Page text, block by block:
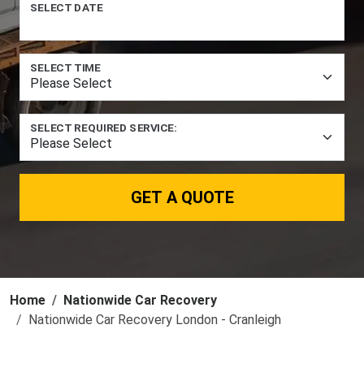
SELECT DATE
SELECT TIME
SELECT REQUIRED SERVICE:
GET A QUOTE
Home
Nationwide Car Recovery
Nationwide Car Recovery London - Cranleigh